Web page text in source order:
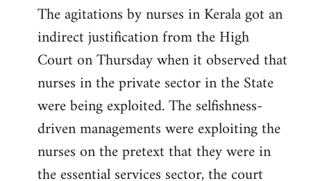
The agitations by nurses in Kerala got an
indirect justification from the High
Court on Thursday when it observed that
nurses in the private sector in the State
were being exploited. The selfishness-
driven managements were exploiting the
nurses on the pretext that they were in
the essential services sector, the court